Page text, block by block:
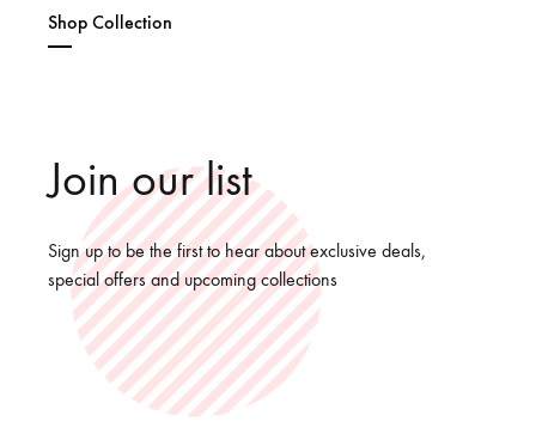
Shop Collection
Join our list
Sign up to be the first to hear about exclusive deals,
special offers and upcoming collections